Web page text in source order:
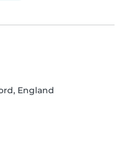
England